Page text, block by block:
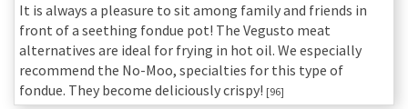
It is always a pleasure to sit among family and friends in
front of a seething fondue pot! The Vegusto meat
alternatives are ideal for frying in hot oil. We especially
recommend the No-Moo, specialties for this type of
fondue. They become deliciously crispy! [96]